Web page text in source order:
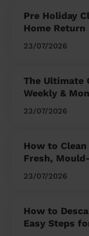
Pre Holiday
Home Return
23/07/2026
The Ultimate
Weekly &
23/07/2026
How to
Fresh,
23/07/2026
How to
Easy Steps